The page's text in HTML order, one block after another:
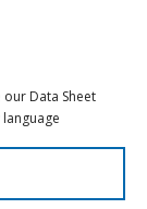
Data Sheet